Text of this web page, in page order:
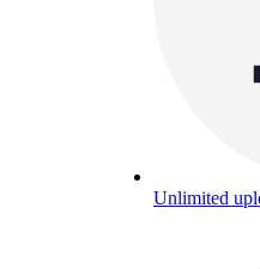
Unlimited